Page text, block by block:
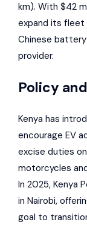
km). With $42
expand its fleet
Chinese
provider.
Policy
Kenya has
encourage EV
excise duties
motorcycles
In 2025, Kenya
in Nairobi,
goal to